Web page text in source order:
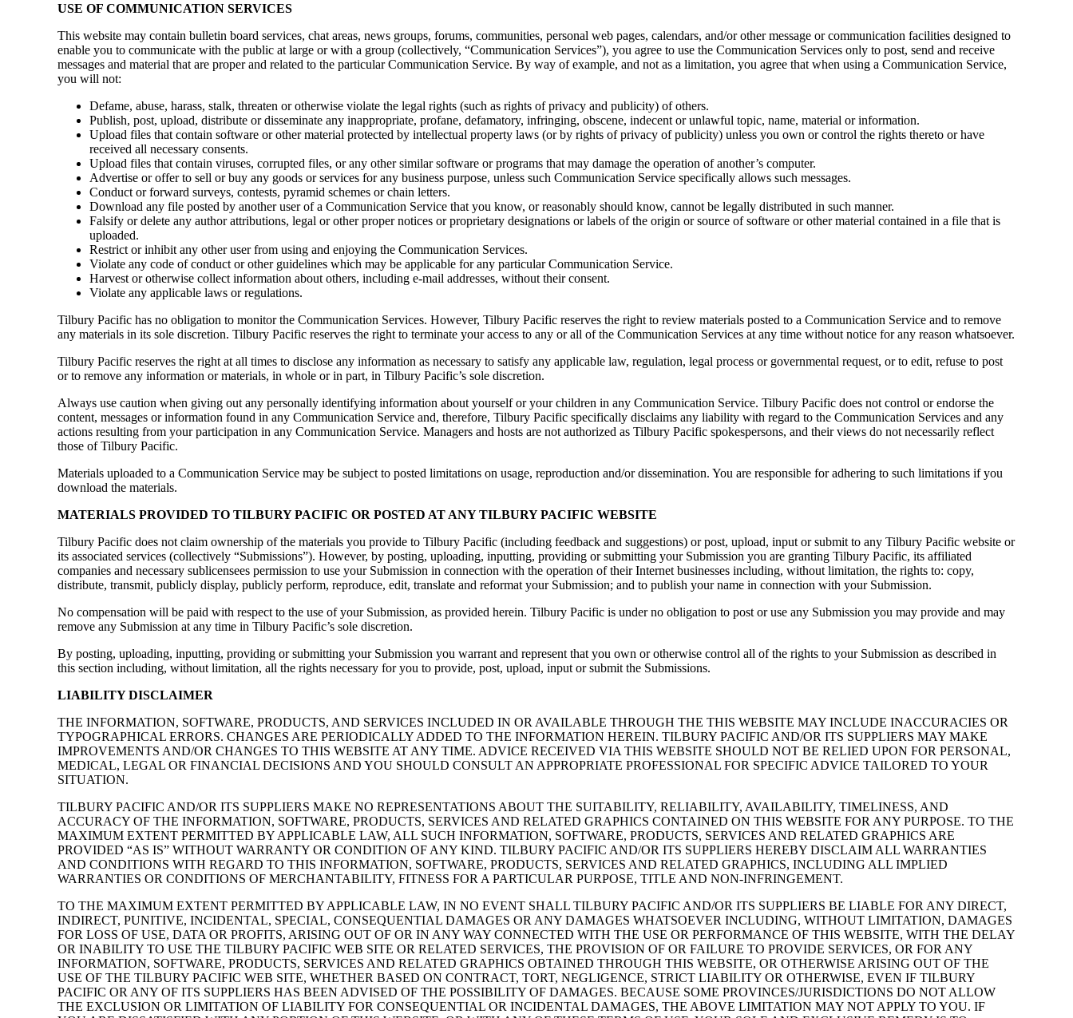
USE OF COMMUNICATION SERVICES
This website may contain bulletin board services, chat areas, news groups, forums, communities, personal web pages, calendars, and/or other message or communication facilities designed to
enable you to communicate with the public at large or with a group (collectively, “Communication Services”), you agree to use the Communication Services only to post, send and receive
messages and material that are proper and related to the particular Communication Service. By way of example, and not as a limitation, you agree that when using a Communication Service,
you will not:
Defame, abuse, harass, stalk, threaten or otherwise violate the legal rights (such as rights of privacy and publicity) of others.
Publish, post, upload, distribute or disseminate any inappropriate, profane, defamatory, infringing, obscene, indecent or unlawful topic, name, material or information.
Upload files that contain software or other material protected by intellectual property laws (or by rights of privacy of publicity) unless you own or control the rights thereto or have
received all necessary consents.
Upload files that contain viruses, corrupted files, or any other similar software or programs that may damage the operation of another’s computer.
Advertise or offer to sell or buy any goods or services for any business purpose, unless such Communication Service specifically allows such messages.
Conduct or forward surveys, contests, pyramid schemes or chain letters.
Download any file posted by another user of a Communication Service that you know, or reasonably should know, cannot be legally distributed in such manner.
Falsify or delete any author attributions, legal or other proper notices or proprietary designations or labels of the origin or source of software or other material contained in a file that is
uploaded.
Restrict or inhibit any other user from using and enjoying the Communication Services.
Violate any code of conduct or other guidelines which may be applicable for any particular Communication Service.
Harvest or otherwise collect information about others, including e-mail addresses, without their consent.
Violate any applicable laws or regulations.
Tilbury Pacific has no obligation to monitor the Communication Services. However, Tilbury Pacific reserves the right to review materials posted to a Communication Service and to remove
any materials in its sole discretion. Tilbury Pacific reserves the right to terminate your access to any or all of the Communication Services at any time without notice for any reason whatsoever.
Tilbury Pacific reserves the right at all times to disclose any information as necessary to satisfy any applicable law, regulation, legal process or governmental request, or to edit, refuse to post
or to remove any information or materials, in whole or in part, in Tilbury Pacific’s sole discretion.
Always use caution when giving out any personally identifying information about yourself or your children in any Communication Service. Tilbury Pacific does not control or endorse the
content, messages or information found in any Communication Service and, therefore, Tilbury Pacific specifically disclaims any liability with regard to the Communication Services and any
actions resulting from your participation in any Communication Service. Managers and hosts are not authorized as Tilbury Pacific spokespersons, and their views do not necessarily reflect
those of Tilbury Pacific.
Materials uploaded to a Communication Service may be subject to posted limitations on usage, reproduction and/or dissemination. You are responsible for adhering to such limitations if you
download the materials.
MATERIALS PROVIDED TO TILBURY PACIFIC OR POSTED AT ANY TILBURY PACIFIC WEBSITE
Tilbury Pacific does not claim ownership of the materials you provide to Tilbury Pacific (including feedback and suggestions) or post, upload, input or submit to any Tilbury Pacific website or
its associated services (collectively “Submissions”). However, by posting, uploading, inputting, providing or submitting your Submission you are granting Tilbury Pacific, its affiliated
companies and necessary sublicensees permission to use your Submission in connection with the operation of their Internet businesses including, without limitation, the rights to: copy,
distribute, transmit, publicly display, publicly perform, reproduce, edit, translate and reformat your Submission; and to publish your name in connection with your Submission.
No compensation will be paid with respect to the use of your Submission, as provided herein. Tilbury Pacific is under no obligation to post or use any Submission you may provide and may
remove any Submission at any time in Tilbury Pacific’s sole discretion.
By posting, uploading, inputting, providing or submitting your Submission you warrant and represent that you own or otherwise control all of the rights to your Submission as described in
this section including, without limitation, all the rights necessary for you to provide, post, upload, input or submit the Submissions.
LIABILITY DISCLAIMER
THE INFORMATION, SOFTWARE, PRODUCTS, AND SERVICES INCLUDED IN OR AVAILABLE THROUGH THE THIS WEBSITE MAY INCLUDE INACCURACIES OR
TYPOGRAPHICAL ERRORS. CHANGES ARE PERIODICALLY ADDED TO THE INFORMATION HEREIN. TILBURY PACIFIC AND/OR ITS SUPPLIERS MAY MAKE
IMPROVEMENTS AND/OR CHANGES TO THIS WEBSITE AT ANY TIME. ADVICE RECEIVED VIA THIS WEBSITE SHOULD NOT BE RELIED UPON FOR PERSONAL,
MEDICAL, LEGAL OR FINANCIAL DECISIONS AND YOU SHOULD CONSULT AN APPROPRIATE PROFESSIONAL FOR SPECIFIC ADVICE TAILORED TO YOUR
SITUATION.
TILBURY PACIFIC AND/OR ITS SUPPLIERS MAKE NO REPRESENTATIONS ABOUT THE SUITABILITY, RELIABILITY, AVAILABILITY, TIMELINESS, AND
ACCURACY OF THE INFORMATION, SOFTWARE, PRODUCTS, SERVICES AND RELATED GRAPHICS CONTAINED ON THIS WEBSITE FOR ANY PURPOSE. TO THE
MAXIMUM EXTENT PERMITTED BY APPLICABLE LAW, ALL SUCH INFORMATION, SOFTWARE, PRODUCTS, SERVICES AND RELATED GRAPHICS ARE
PROVIDED “AS IS” WITHOUT WARRANTY OR CONDITION OF ANY KIND. TILBURY PACIFIC AND/OR ITS SUPPLIERS HEREBY DISCLAIM ALL WARRANTIES
AND CONDITIONS WITH REGARD TO THIS INFORMATION, SOFTWARE, PRODUCTS, SERVICES AND RELATED GRAPHICS, INCLUDING ALL IMPLIED
WARRANTIES OR CONDITIONS OF MERCHANTABILITY, FITNESS FOR A PARTICULAR PURPOSE, TITLE AND NON-INFRINGEMENT.
TO THE MAXIMUM EXTENT PERMITTED BY APPLICABLE LAW, IN NO EVENT SHALL TILBURY PACIFIC AND/OR ITS SUPPLIERS BE LIABLE FOR ANY DIRECT,
INDIRECT, PUNITIVE, INCIDENTAL, SPECIAL, CONSEQUENTIAL DAMAGES OR ANY DAMAGES WHATSOEVER INCLUDING, WITHOUT LIMITATION, DAMAGES
FOR LOSS OF USE, DATA OR PROFITS, ARISING OUT OF OR IN ANY WAY CONNECTED WITH THE USE OR PERFORMANCE OF THIS WEBSITE, WITH THE DELAY
OR INABILITY TO USE THE TILBURY PACIFIC WEB SITE OR RELATED SERVICES, THE PROVISION OF OR FAILURE TO PROVIDE SERVICES, OR FOR ANY
INFORMATION, SOFTWARE, PRODUCTS, SERVICES AND RELATED GRAPHICS OBTAINED THROUGH THIS WEBSITE, OR OTHERWISE ARISING OUT OF THE
USE OF THE TILBURY PACIFIC WEB SITE, WHETHER BASED ON CONTRACT, TORT, NEGLIGENCE, STRICT LIABILITY OR OTHERWISE, EVEN IF TILBURY
PACIFIC OR ANY OF ITS SUPPLIERS HAS BEEN ADVISED OF THE POSSIBILITY OF DAMAGES. BECAUSE SOME PROVINCES/JURISDICTIONS DO NOT ALLOW
THE EXCLUSION OR LIMITATION OF LIABILITY FOR CONSEQUENTIAL OR INCIDENTAL DAMAGES, THE ABOVE LIMITATION MAY NOT APPLY TO YOU. IF